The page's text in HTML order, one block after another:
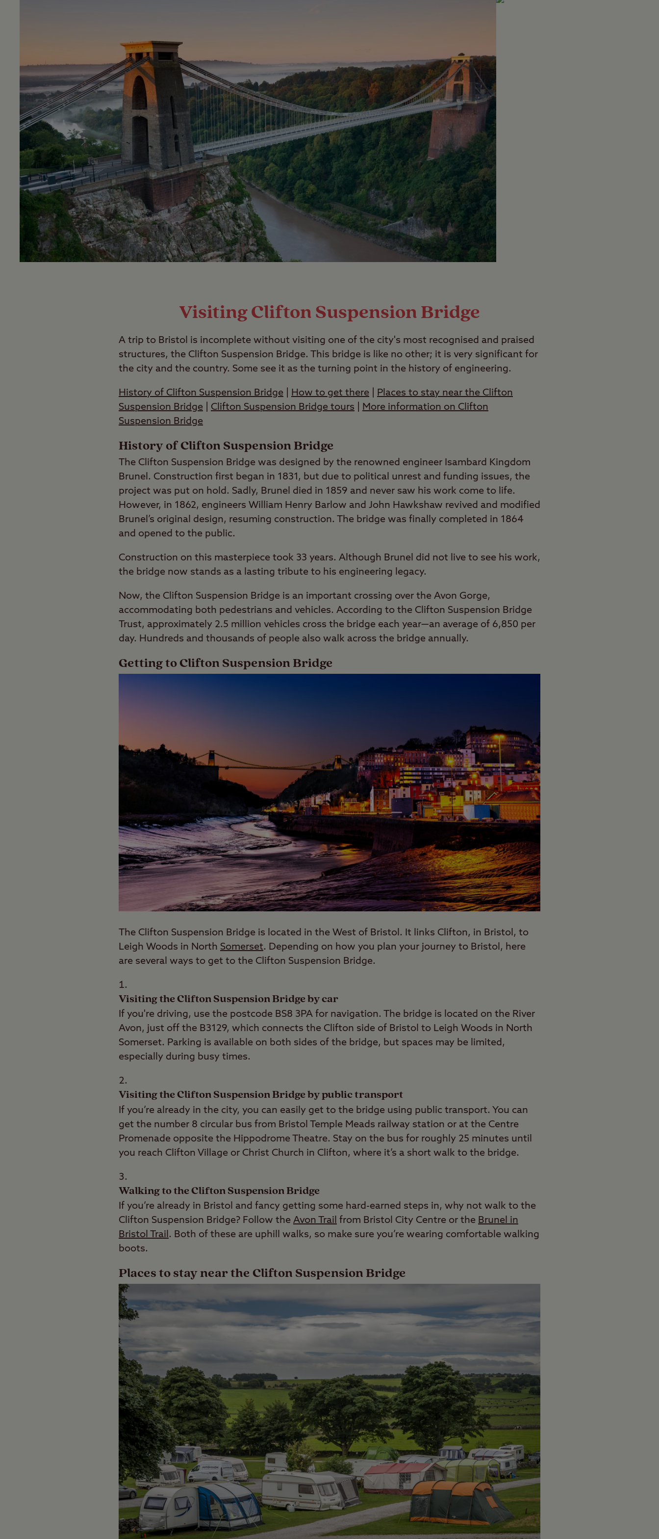
Visiting Clifton Suspension Bridge
A trip to Bristol is incomplete without visiting one of the city's most recognised and praised
structures, the Clifton Suspension Bridge. This bridge is like no other; it is very significant for
the city and the country. Some see it as the turning point in the history of engineering.
History of Clifton Suspension Bridge How to get there
Places to stay near the Clifton
Suspension Bridge
Clifton Suspension Bridge tours
More information on Clifton
Suspension Bridge
History of Clifton Suspension Bridge
The Clifton Suspension Bridge was designed by the renowned engineer Isambard Kingdom
Brunel. Construction first began in 1831, but due to political unrest and funding issues, the
project was put on hold. Sadly, Brunel died in 1859 and never saw his work come to life.
However, in 1862, engineers William Henry Barlow and John Hawkshaw revived and modified
Brunel’s original design, resuming construction. The bridge was finally completed in 1864
and opened to the public.
Construction on this masterpiece took 33 years. Although Brunel did not live to see his work,
the bridge now stands as a lasting tribute to his engineering legacy.
Now, the Clifton Suspension Bridge is an important crossing over the Avon Gorge,
accommodating both pedestrians and vehicles. According to the Clifton Suspension Bridge
Trust, approximately 2.5 million vehicles cross the bridge each year—an average of 6,850 per
day. Hundreds and thousands of people also walk across the bridge annually.
Getting to Clifton Suspension Bridge
The Clifton Suspension Bridge is located in the West of Bristol. It links Clifton, in Bristol, to
Leigh Woods in North Somerset. Depending on how you plan your journey to Bristol, here
are several ways to get to the Clifton Suspension Bridge.
Visiting the Clifton Suspension Bridge by car
If you're driving, use the postcode BS8 3PA for navigation. The bridge is located on the River
Avon, just off the B3129, which connects the Clifton side of Bristol to Leigh Woods in North
Somerset. Parking is available on both sides of the bridge, but spaces may be limited,
especially during busy times.
Visiting the Clifton Suspension Bridge by public transport
If you’re already in the city, you can easily get to the bridge using public transport. You can
get the number 8 circular bus from Bristol Temple Meads railway station or at the Centre
Promenade opposite the Hippodrome Theatre. Stay on the bus for roughly 25 minutes until
you reach Clifton Village or Christ Church in Clifton, where it’s a short walk to the bridge.
Walking to the Clifton Suspension Bridge
If you’re already in Bristol and fancy getting some hard-earned steps in, why not walk to the
Clifton Suspension Bridge? Follow the Avon Trail from Bristol City Centre or the Brunel in
Bristol Trail. Both of these are uphill walks, so make sure you’re wearing comfortable walking
boots.
Places to stay near the Clifton Suspension Bridge